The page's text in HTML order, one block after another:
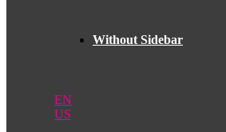
Without Sidebar
EN
US